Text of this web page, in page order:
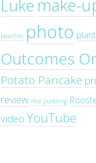
Luke make-
peaches photo
Outcomes
Potato Pancake
review rice pudding
video YouTube